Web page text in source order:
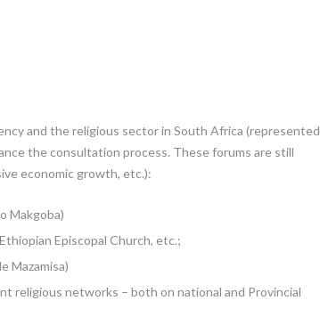
and the religious sector in South Africa (represented
the consultation process. These forums are still
economic growth, etc.):
Makgoba)
Episcopal Church, etc.;
Mazamisa)
religious networks – both on national and Provincial